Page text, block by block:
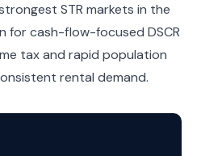
STR markets in the
for cash-flow-focused DSCR
tax and rapid population
rental demand.